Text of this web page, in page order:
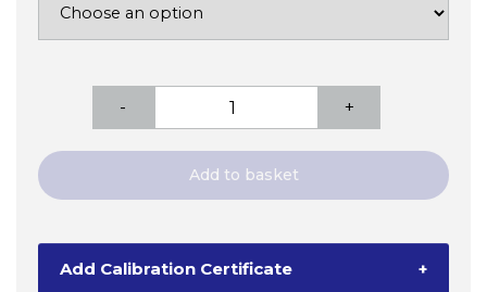
-
Valor
1000
Bench
Scale
Approved
+
Add to basket
Add Calibration Certificate +